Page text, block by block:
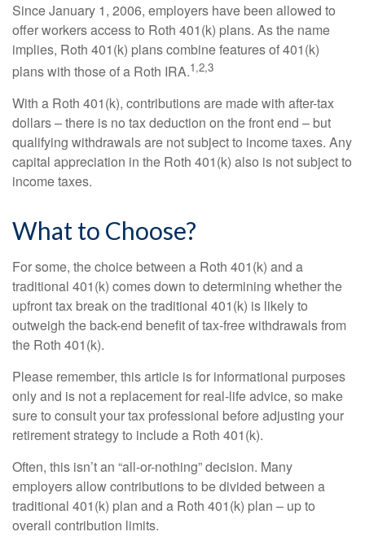
Since January 1, 2006, employers have been allowed to
offer workers access to Roth 401(k) plans. As the name
implies, Roth 401(k) plans combine features of 401(k)
plans with those of a Roth IRA.1,2,3
With a Roth 401(k), contributions are made with after-tax
dollars – there is no tax deduction on the front end – but
qualifying withdrawals are not subject to income taxes. Any
capital appreciation in the Roth 401(k) also is not subject to
income taxes.
What to Choose?
For some, the choice between a Roth 401(k) and a
traditional 401(k) comes down to determining whether the
upfront tax break on the traditional 401(k) is likely to
outweigh the back-end benefit of tax-free withdrawals from
the Roth 401(k).
Please remember, this article is for informational purposes
only and is not a replacement for real-life advice, so make
sure to consult your tax professional before adjusting your
retirement strategy to include a Roth 401(k).
Often, this isn’t an “all-or-nothing” decision. Many
employers allow contributions to be divided between a
traditional 401(k) plan and a Roth 401(k) plan – up to
overall contribution limits.